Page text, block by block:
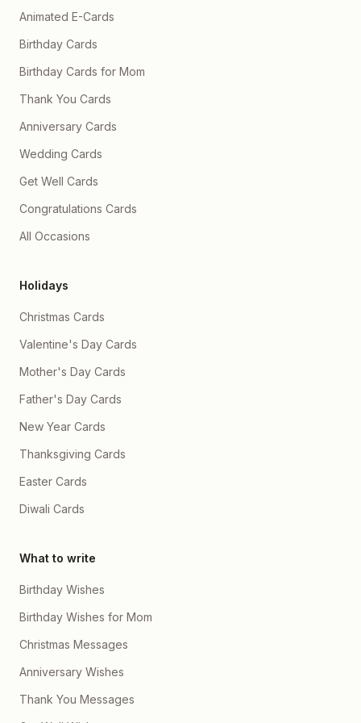
Animated E-Cards
Birthday Cards
Birthday Cards for Mom
Thank You Cards
Anniversary Cards
Wedding Cards
Get Well Cards
Congratulations Cards
All Occasions
Holidays
Christmas Cards
Valentine's Day Cards
Mother's Day Cards
Father's Day Cards
New Year Cards
Thanksgiving Cards
Easter Cards
Diwali Cards
What to write
Birthday Wishes
Birthday Wishes for Mom
Christmas Messages
Anniversary Wishes
Thank You Messages